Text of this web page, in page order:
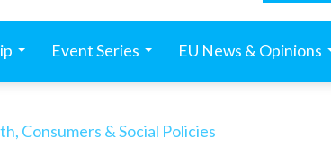
Event Series EU News & Opinions
Consumers & Social Policies